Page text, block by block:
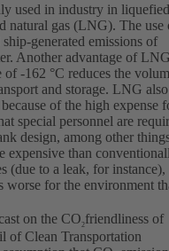
used in industry in liquefied
natural gas (LNG). The use
generated emissions of
Another advantage of
-162 °C reduces the
and storage. LNG also
of the high expense
special personnel are
design, among other
expensive than
(due to a leak, for instance),
worse for the environment
on the CO2friendliness of
of Clean Transportation